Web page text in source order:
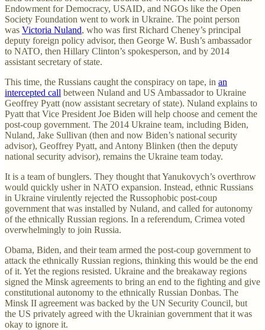
Endowment for Democracy, USAID, and NGOs like the Open
Society Foundation went to work in Ukraine. The point person
was Victoria Nuland, who was first Richard Cheney’s principal
deputy foreign policy advisor, then George W. Bush’s ambassador
to NATO, then Hillary Clinton’s spokesperson, and by 2014
assistant secretary of state.
This time, the Russians caught the conspiracy on tape, in an
intercepted call between Nuland and US Ambassador to Ukraine
Geoffrey Pyatt (now assistant secretary of state). Nuland explains to
Pyatt that Vice President Joe Biden will help choose and cement the
post-coup government. The 2014 Ukraine team, including Biden,
Nuland, Jake Sullivan (then and now Biden’s national security
advisor), Geoffrey Pyatt, and Antony Blinken (then the deputy
national security advisor), remains the Ukraine team today.
It is a team of bunglers. They thought that Yanukovych’s overthrow
would quickly usher in NATO expansion. Instead, ethnic Russians
in Ukraine virulently rejected the Russophobic post-coup
government that was installed by Nuland, and called for autonomy
of the ethnically Russian regions. In a referendum, Crimea voted
overwhelmingly to join Russia.
Obama, Biden, and their team armed the post-coup government to
attack the ethnically Russian regions, thinking this would be the end
of it. Yet the regions resisted. Ukraine and the breakaway regions
signed the Minsk agreements to bring an end to the fighting and give
constitutional autonomy to the ethnically Russian Donbas. The
Minsk II agreement was backed by the UN Security Council, but
the US privately agreed with the Ukrainian government that it was
okay to ignore it.